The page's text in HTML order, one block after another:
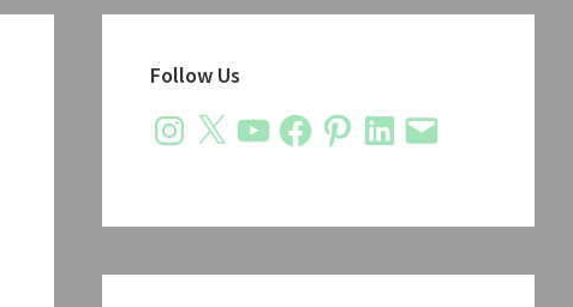
Sidebar
Follow Us
Instagram
X YouTubeFacebookPinterestLinkedIn
Email